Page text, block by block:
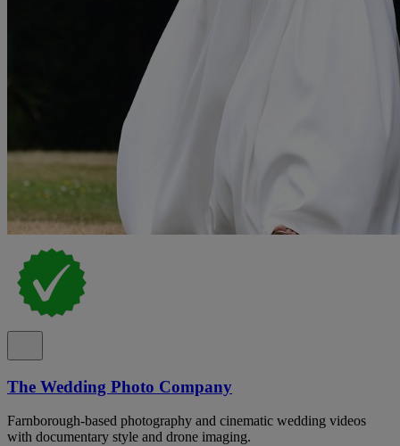
The Wedding Photo Company
Farnborough-based photography and cinematic wedding videos
with documentary style and drone imaging.